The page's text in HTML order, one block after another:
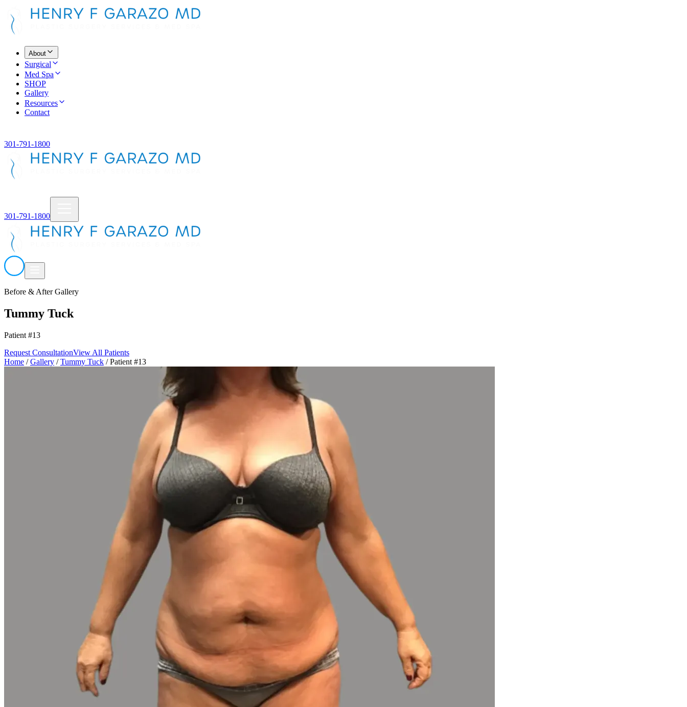
About
Surgical
Med Spa
SHOP
Gallery
Resources
Contact
301-791-1800
301-791-1800
Before & After Gallery
Tummy Tuck
Patient #13
Request ConsultationView All Patients
Home /Gallery /Tummy Tuck /Patient #13